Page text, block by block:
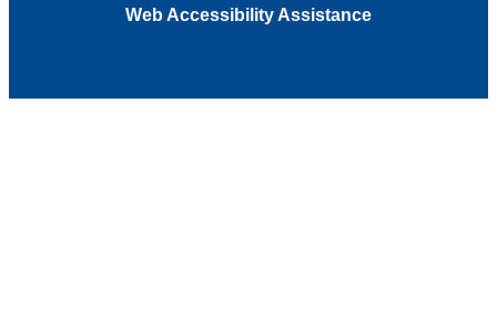
Web Accessibility Assistance